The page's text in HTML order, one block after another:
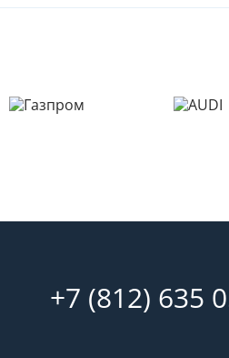
+7 (812) 635